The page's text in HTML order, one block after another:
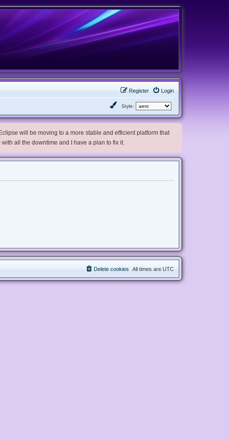
Login
Register
Style:
will be moving to a more stable and efficient platform that
all the downtime and I have a plan to fix it.
All times are UTC
Delete cookies